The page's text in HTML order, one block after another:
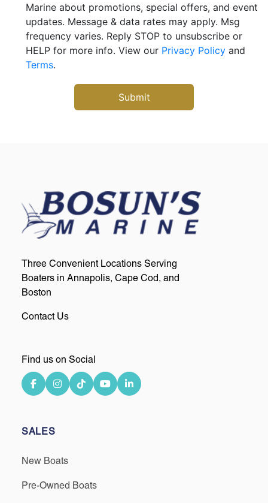
Marine about promotions, special offers, and event
updates. Message & data rates may apply. Msg
frequency varies. Reply STOP to unsubscribe or
HELP for more info. View our Privacy Policy and
Terms.
Three Convenient Locations Serving
Boaters in Annapolis, Cape Cod, and
Boston
Contact Us
Find us on Social
SALES
New Boats
Pre-Owned Boats